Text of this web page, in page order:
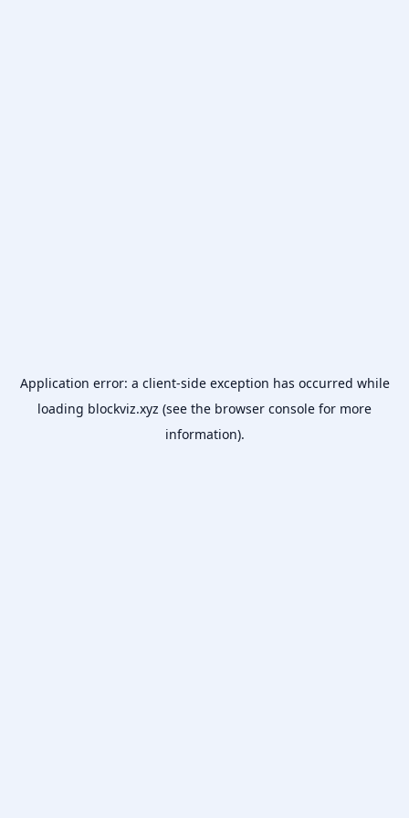
Application error: a client-side exception has occurred while
loading blockviz.xyz (see the browser console for more
information).